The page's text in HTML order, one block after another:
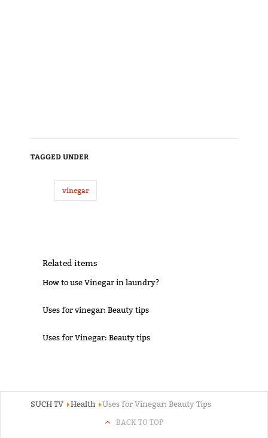
TAGGED UNDER
vinegar
Related items
How to use Vinegar in laundry?
Uses for vinegar: Beauty tips
Uses for Vinegar: Beauty tips
SUCH TV Health Uses for Vinegar: Beauty Tips
BACK TO TOP